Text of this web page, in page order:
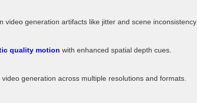
video generation artifacts like jitter and scene inconsistency.
quality motion with enhanced spatial depth cues.
generation across multiple resolutions and formats.